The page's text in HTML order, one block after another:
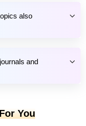
also
and
You